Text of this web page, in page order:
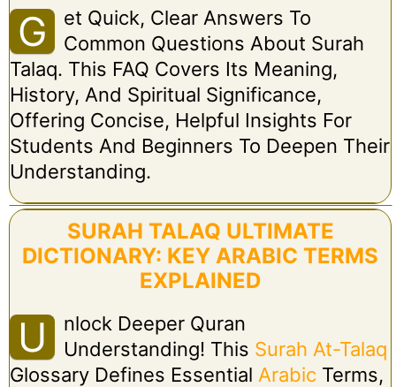
G
Et Quick, Clear Answers To
Common Questions About Surah
Talaq. This FAQ Covers Its Meaning,
History, And Spiritual Significance,
Offering Concise, Helpful Insights For
Students And Beginners To Deepen Their
Understanding.
SURAH TALAQ ULTIMATE
DICTIONARY: KEY ARABIC TERMS
EXPLAINED
U
Nlock Deeper Quran
Understanding! This Surah At-Talaq
Glossary Defines Essential ArabicTerms,